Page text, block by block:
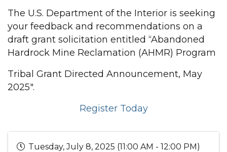
The U.S. Department of the Interior is seeking
your feedback and recommendations on a
draft grant solicitation entitled “Abandoned
Hardrock Mine Reclamation (AHMR) Program
Tribal Grant Directed Announcement, May
2025".
Register Today
Tuesday, July 8, 2025 (11:00 AM - 12:00 PM)